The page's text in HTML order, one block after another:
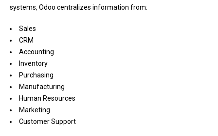
systems, Odoo centralizes information from:
Sales
CRM
Accounting
Inventory
Purchasing
Manufacturing
Human Resources
Marketing
Customer Support